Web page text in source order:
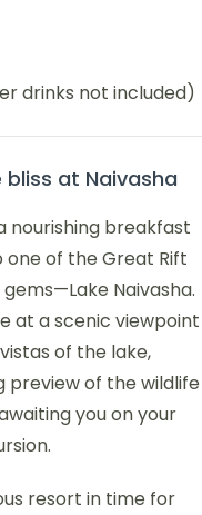
drinks not included)
bliss at Naivasha
nourishing breakfast
of the Great Rift
Naivasha.
at a scenic viewpoint
of the lake,
preview of the wildlife
you on your
resort in time for